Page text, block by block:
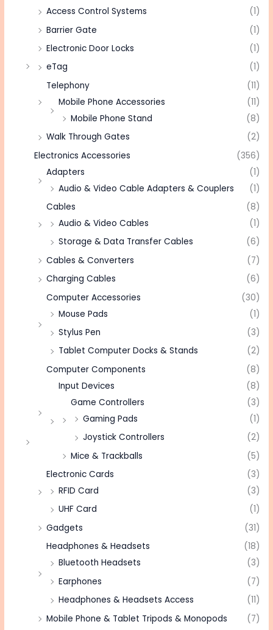
Access Control Systems
(1)
Barrier Gate
(1)
Electronic Door Locks
(1)
eTag
(1)
Telephony
(11)
Mobile Phone Accessories
(11)
Mobile Phone Stand
(8)
Walk Through Gates
(2)
Electronics Accessories
(356)
Adapters
(1)
Audio & Video Cable Adapters & Couplers
(1)
Cables
(8)
Audio & Video Cables
(1)
Storage & Data Transfer Cables
(6)
Cables & Converters
(7)
Charging Cables
(6)
Computer Accessories
(30)
Mouse Pads
(1)
Stylus Pen
(3)
Tablet Computer Docks & Stands
(2)
Computer Components
(8)
Input Devices
(8)
Game Controllers
(3)
Gaming Pads
(1)
Joystick Controllers
(2)
Mice & Trackballs
(5)
Electronic Cards
(3)
RFID Card
(3)
UHF Card
(1)
Gadgets
(31)
Headphones & Headsets
(18)
Bluetooth Headsets
(3)
Earphones
(7)
Headphones & Headsets Access
(11)
Mobile Phone & Tablet Tripods & Monopods
(7)